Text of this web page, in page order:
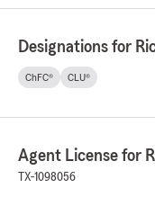
Designations for
ChFC® CLU®
Agent License for
TX-1098056